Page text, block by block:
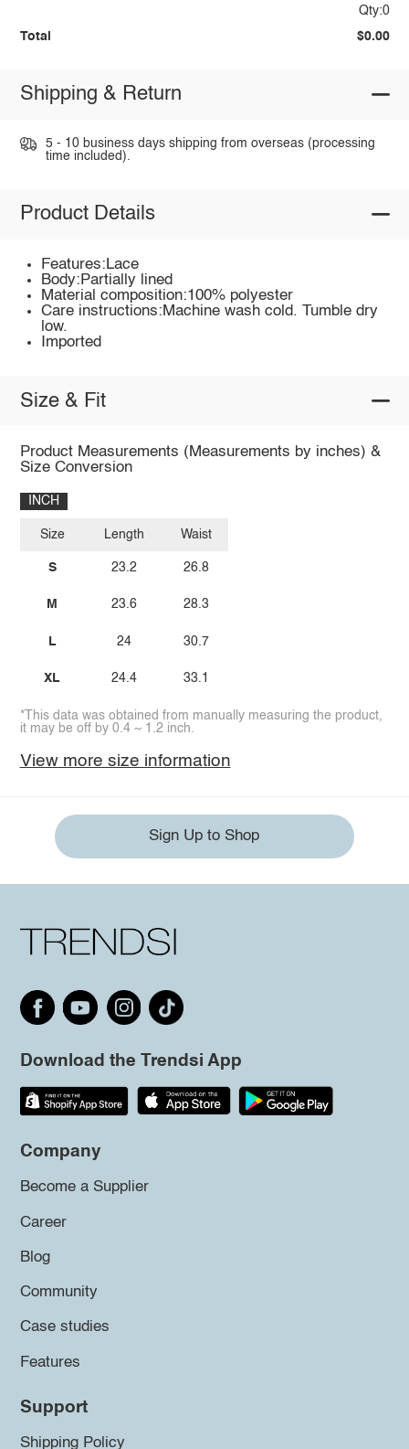
Qty:0
Total $0.00
Shipping & Return
5 - 10 business days shipping from overseas (processing
time included).
Product Details
Features:Lace
Body:Partially lined
Material composition:100% polyester
Care instructions:Machine wash cold. Tumble dry
low.
Imported
Size & Fit
Product Measurements (Measurements by inches) &
Size Conversion
INCH
Size
S
M
L
XL
Length
23.2
23.6
24
24.4
Waist
26.8
28.3
30.7
33.1
*This data was obtained from manually measuring the product,
it may be off by 0.4 ~ 1.2 inch.
View more size information
Sign Up to Shop
Download the Trendsi App
Company
Become a Supplier
Career
Blog
Community
Case studies
Features
Support
Shipping Policy